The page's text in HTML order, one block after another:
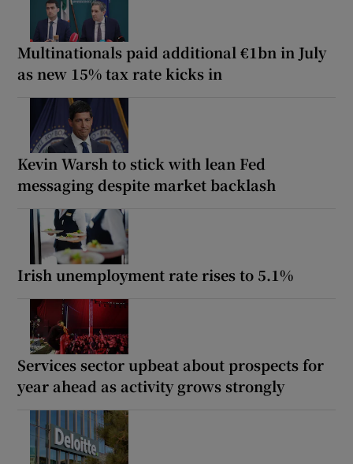
Multinationals paid additional €1bn in July
as new 15% tax rate kicks in
Kevin Warsh to stick with lean Fed
messaging despite market backlash
Irish unemployment rate rises to 5.1%
Services sector upbeat about prospects for
year ahead as activity grows strongly